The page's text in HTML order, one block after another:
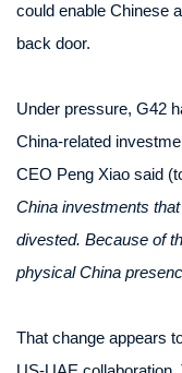
could enable Chinese
back door.
Under pressure, G42
China-related
CEO Peng Xiao said
China investments
divested. Because of
physical China
That change appears